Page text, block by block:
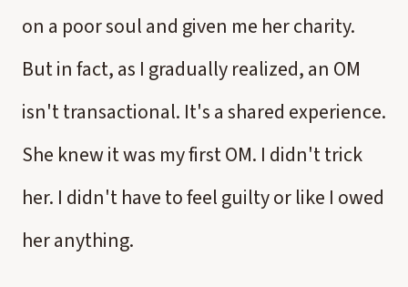
on a poor soul and given me her charity.
But in fact, as I gradually realized, an OM
isn't transactional. It's a shared experience.
She knew it was my first OM. I didn't trick
her. I didn't have to feel guilty or like I owed
her anything.